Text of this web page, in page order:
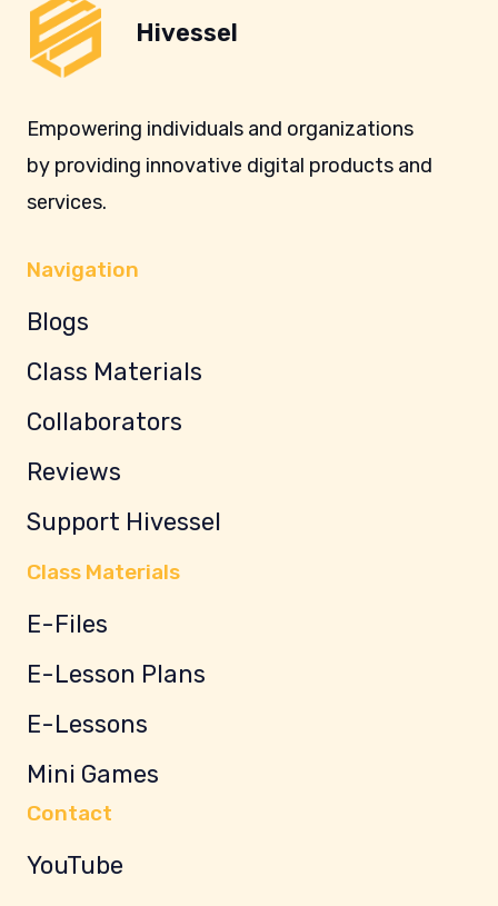
Hivessel
Empowering individuals and organizations
by providing innovative digital products and
services.
Navigation
Blogs
Class Materials
Collaborators
Reviews
Support Hivessel
Class Materials
E-Files
E-Lesson Plans
E-Lessons
Mini Games
Contact
YouTube